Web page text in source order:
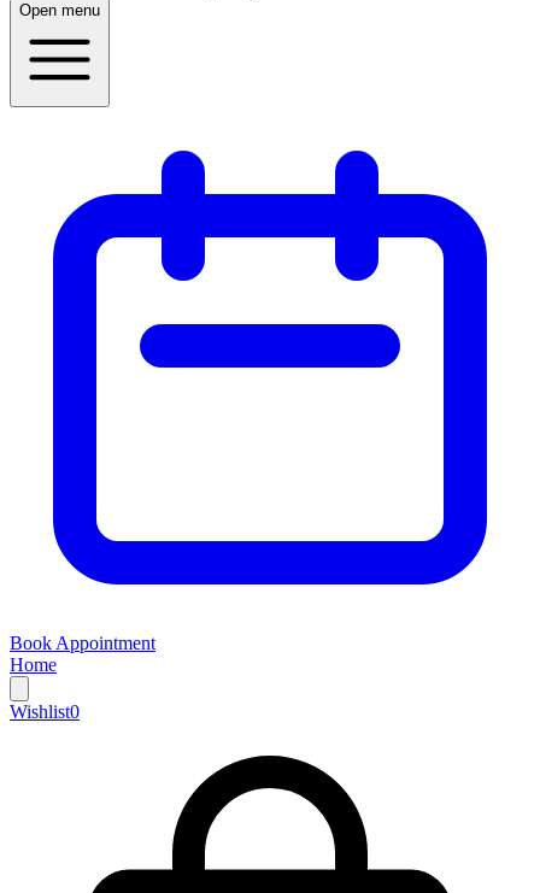
Open menu
Book Appointment
Home
Wishlist0